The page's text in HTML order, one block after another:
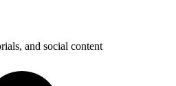
and social content